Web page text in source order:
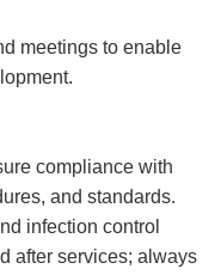
meetings to enable
compliance with
and standards.
infection control
after services; always